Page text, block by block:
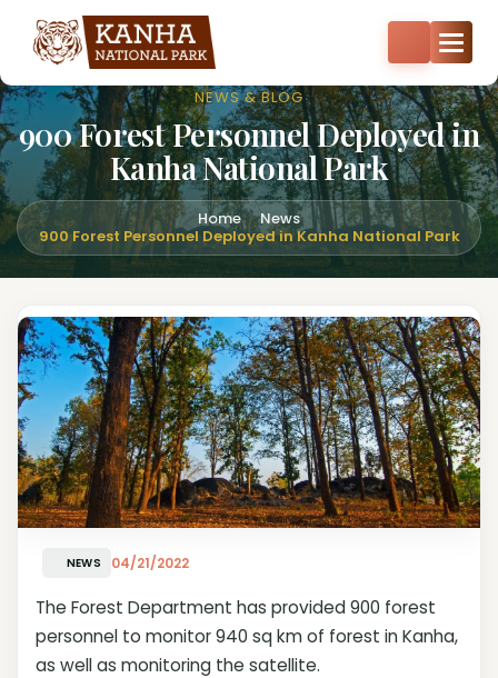
Core zone safari bookings open — Kisli, Mukki, Sarhi & Kanha
+91-8287522404
+91-9870374814
NEWS & BLOG
900 Forest Personnel Deployed in
Kanha National Park
Home
News
900 Forest Personnel Deployed in Kanha National Park
NEWS 04/21/2022
The Forest Department has provided 900 forest
personnel to monitor 940 sq km of forest in Kanha,
as well as monitoring the satellite.